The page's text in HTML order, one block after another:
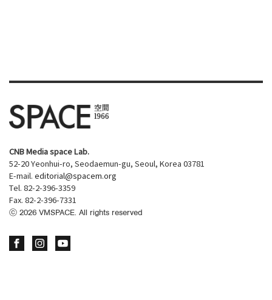
CNB Media space Lab.
52-20 Yeonhui-ro, Seodaemun-gu, Seoul, Korea 03781
E-mail. editorial@spacem.org
Tel. 82-2-396-3359
Fax. 82-2-396-7331
ⓒ 2026 VMSPACE. All rights reserved